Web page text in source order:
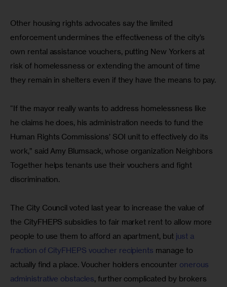
Other housing rights advocates say the limited
enforcement undermines the effectiveness of the city’s
own rental assistance vouchers, putting New Yorkers at
risk of homelessness or extending the amount of time
they remain in shelters even if they have the means to pay.
“If the mayor really wants to address homelessness like
he claims he does, his administration needs to fund the
Human Rights Commissions’ SOI unit to effectively do its
work,” said Amy Blumsack, whose organization Neighbors
Together helps tenants use their vouchers and fight
discrimination.
The City Council voted last year to increase the value of
the CityFHEPS subsidies to fair market rent to allow more
people to use them to afford an apartment, but just a
fraction of CityFHEPS voucher recipients manage to
actually find a place. Voucher holders encounter onerous
administrative obstacles, further complicated by brokers